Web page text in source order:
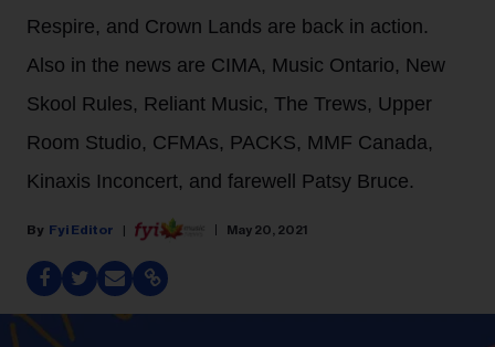
Respire, and Crown Lands are back in action.
Also in the news are CIMA, Music Ontario, New
Skool Rules, Reliant Music, The Trews, Upper
Room Studio, CFMAs, PACKS, MMF Canada,
Kinaxis Inconcert, and farewell Patsy Bruce.
Fyi Editor May 20, 2021